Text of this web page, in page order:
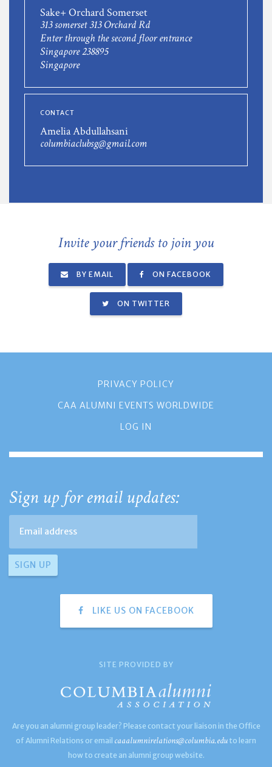
Sake+ Orchard Somerset
313 somerset 313 Orchard Rd
Enter through the second floor entrance
Singapore 238895
Singapore
CONTACT
Amelia Abdullahsani
columbiaclubsg@gmail.com
Invite your friends to join you
BY EMAIL ON FACEBOOK
ON TWITTER
PRIVACY POLICY
CAA ALUMNI EVENTS WORLDWIDE
LOG IN
Sign up for email updates:
LIKE US ON FACEBOOK
SITE PROVIDED BY
Are you an alumni group leader? Please contact your liaison in the Office
of Alumni Relations or email caaalumnirelations@columbia.edu to learn
how to create an alumni group website.